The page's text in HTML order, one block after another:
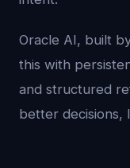
Oracle AI, built
this with
and structured
better decisions,